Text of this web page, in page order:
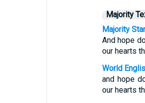
Majority
Majority
And hope
our hearts
World
and hope
our hearts